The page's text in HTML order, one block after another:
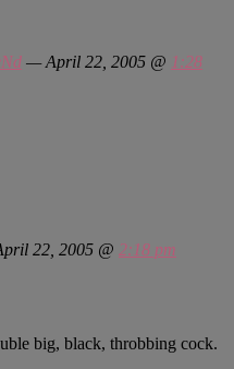
— April 22, 2005 @ 1:28
22, 2005 @ 2:18 pm
big, black, throbbing cock.